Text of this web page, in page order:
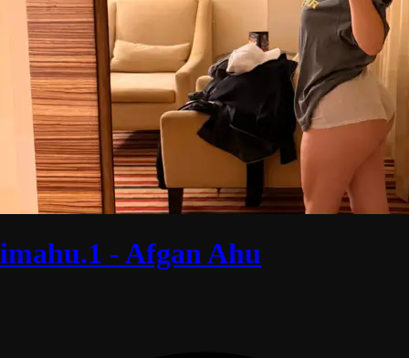
imahu.1 - Afgan Ahu